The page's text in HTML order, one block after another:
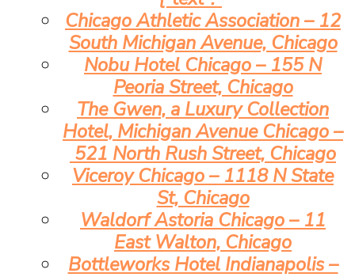
Chicago Athletic Association – 12
South Michigan Avenue, Chicago
Nobu Hotel Chicago – 155 N
Peoria Street, Chicago
The Gwen, a Luxury Collection
Hotel, Michigan Avenue Chicago –
521 North Rush Street, Chicago
Viceroy Chicago – 1118 N State
St, Chicago
Waldorf Astoria Chicago – 11
East Walton, Chicago
Bottleworks Hotel Indianapolis –